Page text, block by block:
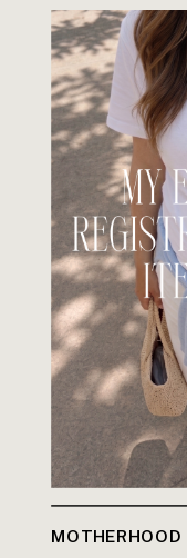
MOTHERHOOD